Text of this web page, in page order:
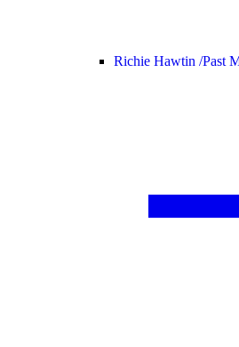
Richie Hawtin /Past